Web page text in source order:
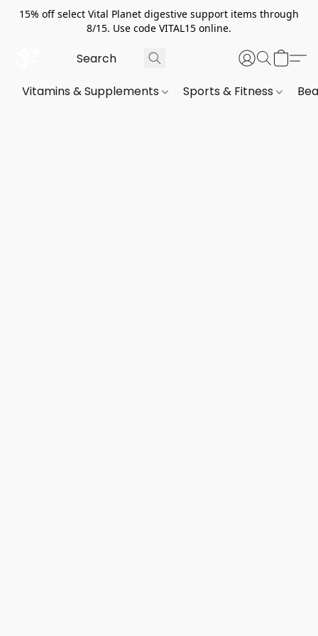
15% off select Vital Planet digestive support items through
8/15. Use code VITAL15 online.
Vitamins & Supplements Sports & Fitness